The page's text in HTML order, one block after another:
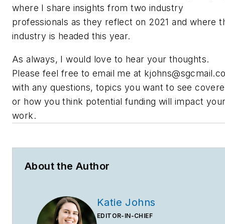
where I share insights from two industry
professionals as they reflect on 2021 and where
industry is headed this year.
As always, I would love to hear your thoughts.
Please feel free to email me at
with any questions, topics you want to see
or how you think potential funding will impact
work.
About the Author
Katie Johns
EDITOR-IN-CHIEF